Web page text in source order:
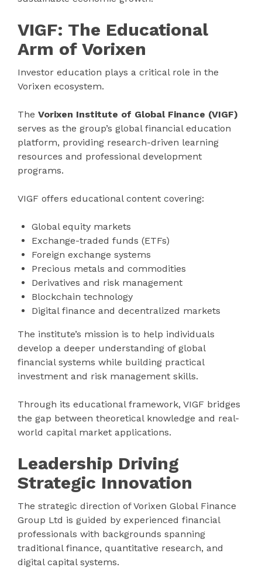
VIGF: The Educational
Arm of Vorixen
Investor education plays a critical role in the
Vorixen ecosystem.
The Vorixen Institute of Global Finance (VIGF)
serves as the group’s global financial education
platform, providing research-driven learning
resources and professional development
programs.
VIGF offers educational content covering:
Global equity markets
Exchange-traded funds (ETFs)
Foreign exchange systems
Precious metals and commodities
Derivatives and risk management
Blockchain technology
Digital finance and decentralized markets
The institute’s mission is to help individuals
develop a deeper understanding of global
financial systems while building practical
investment and risk management skills.
Through its educational framework, VIGF bridges
the gap between theoretical knowledge and real-
world capital market applications.
Leadership Driving
Strategic Innovation
The strategic direction of Vorixen Global Finance
Group Ltd is guided by experienced financial
professionals with backgrounds spanning
traditional finance, quantitative research, and
digital capital systems.